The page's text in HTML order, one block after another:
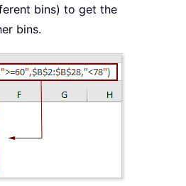
bins) to get the
bins.